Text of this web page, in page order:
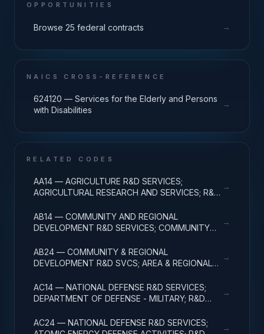
OPPORTUNITIES
Browse 25 federal contracts →
NAICS CROSS-REFERENCE
624120 — Services for the Elderly and Persons
with Disabilities
→
RELATED CODES
AA14 — AGRICULTURE R&D SERVICES;
AGRICULTURAL RESEARCH AND SERVICES; R&D
→
AB14 — COMMUNITY AND REGIONAL
DEVELOPMENT R&D SERVICES; COMMUNITY
EXPENSES
→
AB24 — COMMUNITY & REGIONAL
DEVELOPMENT R&D SVCS; AREA & REGIONAL
EXPENSES
→
AC14 — NATIONAL DEFENSE R&D SERVICES;
DEPARTMENT OF DEFENSE - MILITARY; R&D
→
AC24 — NATIONAL DEFENSE R&D SERVICES;
→